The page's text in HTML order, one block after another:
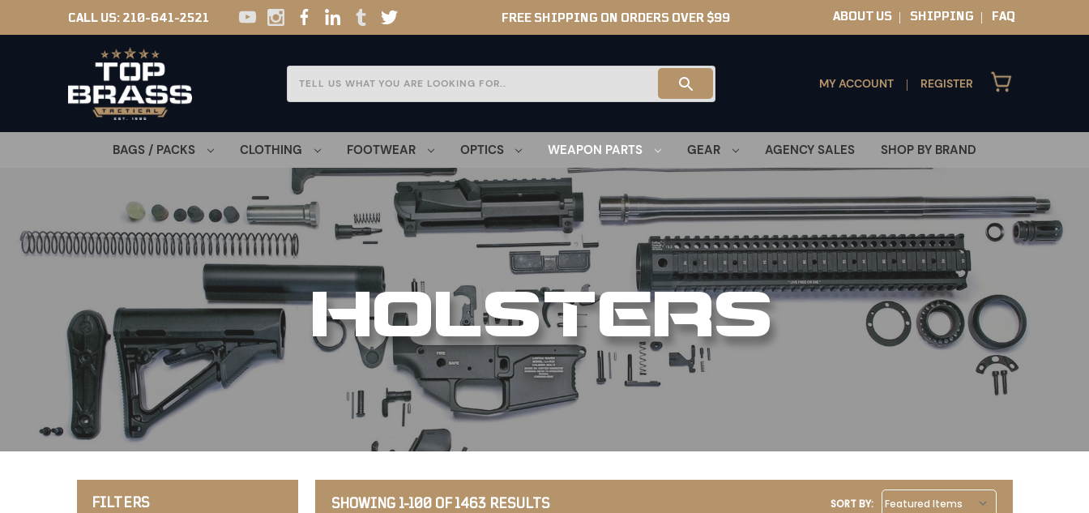
CALL US: 210-641-2521 FREE SHIPPING ON ORDERS OVER $99 ABOUT US SHIPPING FAQ
MY ACCOUNT REGISTER
BAGS / PACKS CLOTHING FOOTWEAR OPTICS WEAPON PARTS GEAR AGENCY SALES SHOP BY BRAND
HOLSTERS
FILTERS SHOWING 1-100 OF 1463 RESULTS SORT BY: